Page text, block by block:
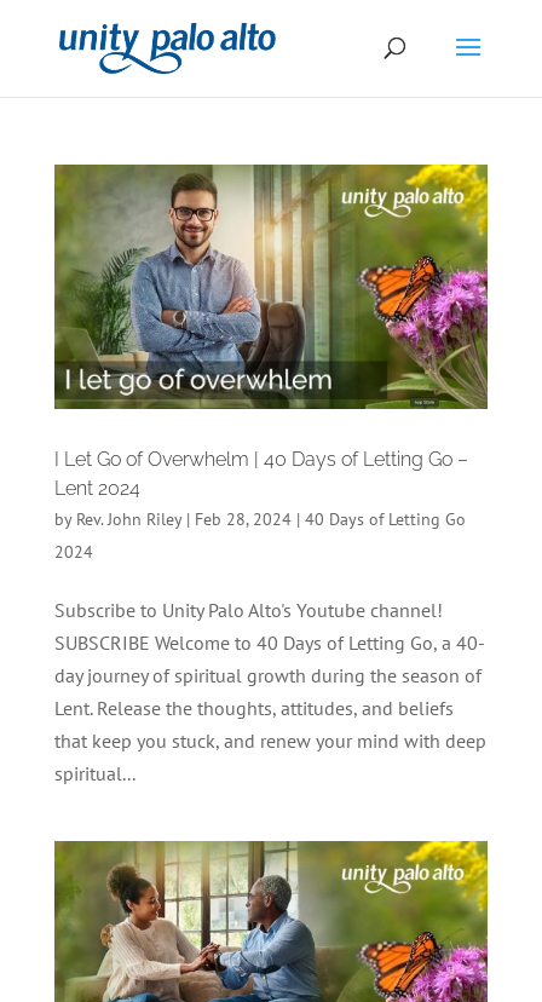
I Let Go of Overwhelm | 40 Days of Letting Go –
Lent 2024
by Rev. John Riley| Feb 28, 2024| 40 Days of Letting Go
2024
Subscribe to Unity Palo Alto's Youtube channel!
SUBSCRIBE Welcome to 40 Days of Letting Go, a 40-
day journey of spiritual growth during the season of
Lent. Release the thoughts, attitudes, and beliefs
that keep you stuck, and renew your mind with deep
spiritual...